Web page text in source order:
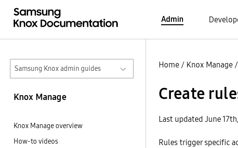
Admin
Samsung Knox admin guides
Knox Manage
Knox Manage overview
How-to videos
Home / Knox Manage /
Create
Last updated June
Rules trigger specific